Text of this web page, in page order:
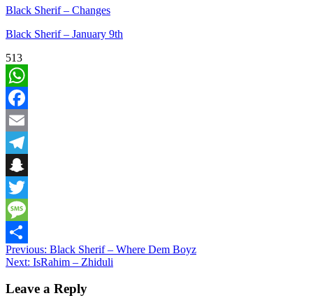
Black Sherif – Changes
Black Sherif – January 9th
513
WhatsApp
Facebook
Email
Telegram
Snapchat
Twitter
Message
Share
Post
navigation
Previous: Black Sherif – Where Dem Boyz
Next: IsRahim – Zhiduli
Leave a Reply